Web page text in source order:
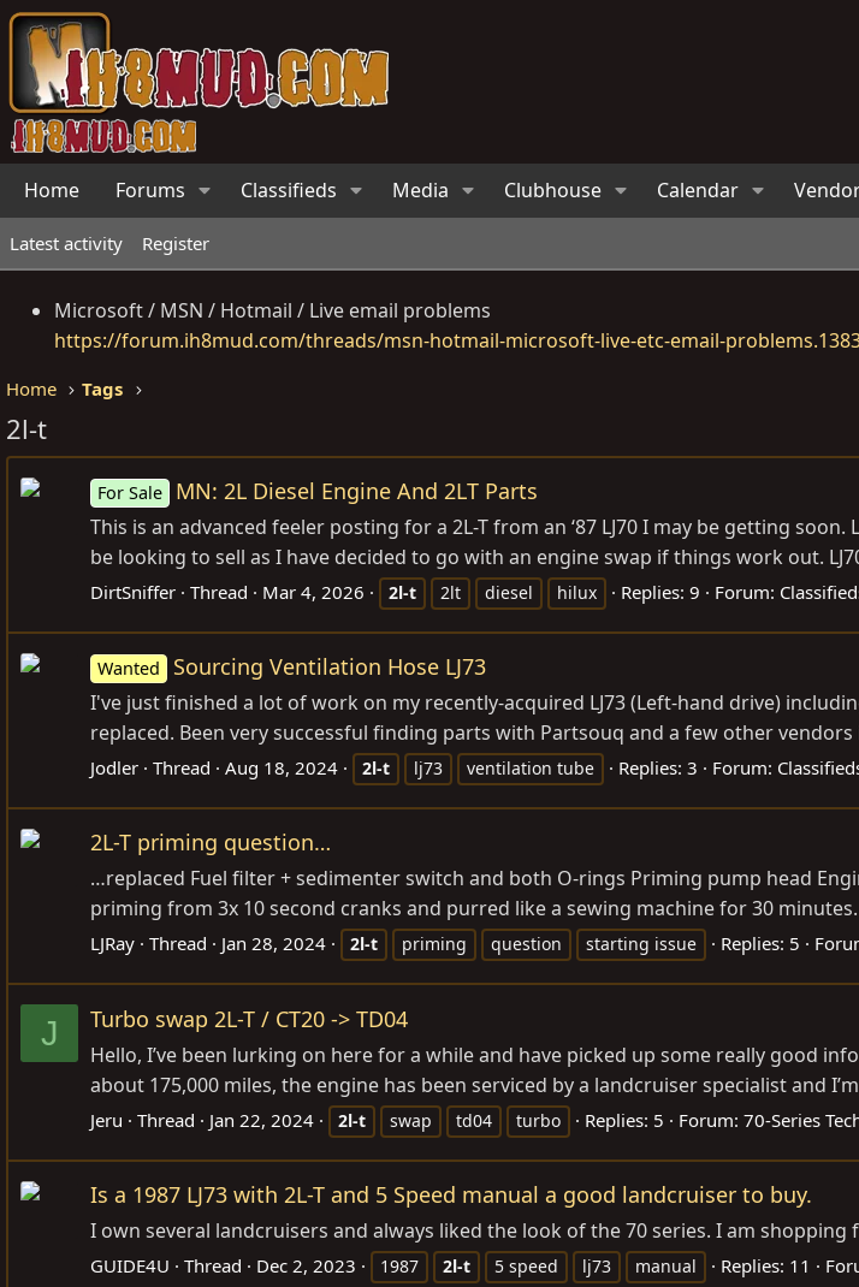
Home Forums Classifieds Media Clubhouse Calendar
Latest activity Register
Microsoft / MSN / Hotmail / Live email problems
https://forum.ih8mud.com/threads/msn-hotmail-microsoft-live-etc-email-
Home Tags
2l-t
For Sale MN: 2L Diesel Engine And 2LT Parts
This is an advanced feeler posting for a 2L-T from an ‘87 LJ70 I may be getting
be looking to sell as I have decided to go with an engine swap if things work out.
DirtSniffer Thread Mar 4, 2026 2l-t 2lt diesel hilux Replies: 9 Forum:
Wanted Sourcing Ventilation Hose LJ73
I've just finished a lot of work on my recently-acquired LJ73 (Left-hand drive)
replaced. Been very successful finding parts with Partsouq and a few other vendors
Jodler Thread Aug 18, 2024 2l-t lj73 ventilation tube Replies: 3 Forum:
2L-T priming question…
…replaced Fuel filter + sedimenter switch and both O-rings Priming pump head
priming from 3x 10 second cranks and purred like a sewing machine for 30
LJRay Thread Jan 28, 2024 2l-t priming question starting issue Replies: 5
J Turbo swap 2L-T / CT20 -> TD04
Hello, I’ve been lurking on here for a while and have picked up some really good
about 175,000 miles, the engine has been serviced by a landcruiser specialist and
Jeru Thread Jan 22, 2024 2l-t swap td04 turbo Replies: 5 Forum: 70-Series
Is a 1987 LJ73 with 2L-T and 5 Speed manual a good landcruiser to buy.
I own several landcruisers and always liked the look of the 70 series. I am
GUIDE4U Thread Dec 2, 2023 1987 2l-t 5 speed lj73 manual Replies: 11